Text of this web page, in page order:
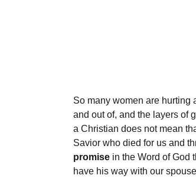
So many women are hurting
and out of, and the layers of
a Christian does not mean
Savior who died for us and
promise in the Word of God
have his way with our